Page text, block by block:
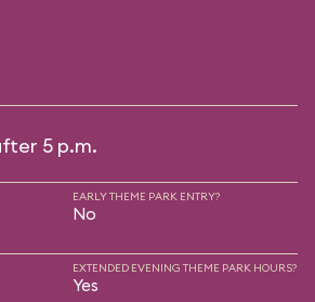
5 p.m.
EARLY THEME PARK ENTRY?
No
EXTENDED EVENING THEME PARK HOURS?
Yes